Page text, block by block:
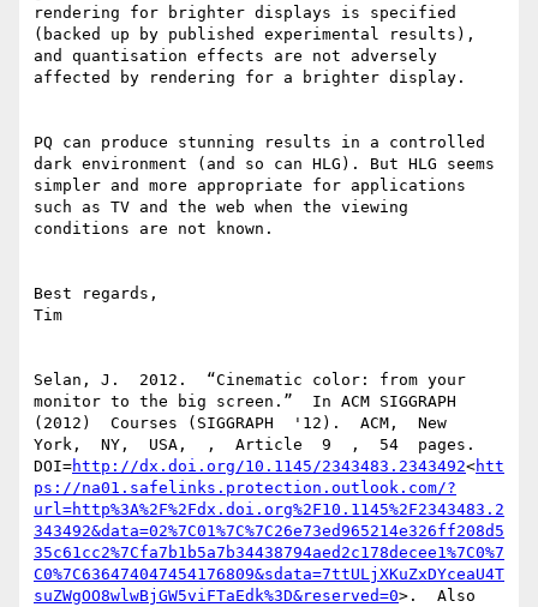
http://dx.doi.org/10.1145/2343483.2343492<htt
ps://na01.safelinks.protection.outlook.com/?
url=http%3A%2F%2Fdx.doi.org%2F10.1145%2F2343483.2
343492&data=02%7C01%7C%7C26e73ed965214e326ff208d5
35c61cc2%7Cfa7b1b5a7b34438794aed2c178decee1%7C0%7
C0%7C636474047454176809&sdata=7ttULjXKuZxDYceaU4T
suZWgOO8wlwBjGW5viFTaEdk%3D&reserved=0>.  Also